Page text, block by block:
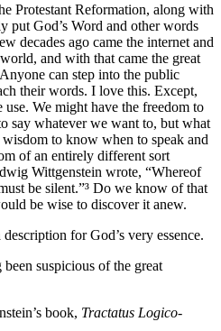
Protestant Reformation, along with
put God’s Word and other words
decades ago came the internet and
and with that came the great
can step into the public
their words. I love this. Except,
We might have the freedom to
say whatever we want to, but what
to know when to speak and
of an entirely different sort
Wittgenstein wrote, “Whereof
be silent.”³ Do we know of that
be wise to discover it anew.
for God’s very essence.
suspicious of the great
book, Tractatus Logico-